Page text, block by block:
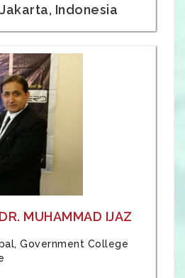
Indonesia
MUHAMMAD IJAZ
Government College